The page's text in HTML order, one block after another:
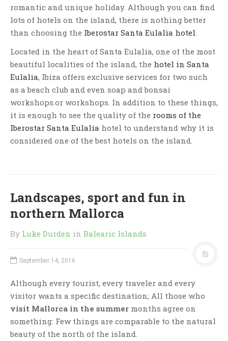
romantic and unique holiday. Although you can find
lots of hotels on the island, there is nothing better
than choosing the Iberostar Santa Eulalia hotel
Located in the heart of Santa Eulalia, one of the most
beautiful localities of the island, the hotel in Santa
Eulalia, Ibiza offers exclusive services for two such
as a beach club and even soap and bonsai
workshops.or workshops. In addition to these things,
it is enough to see the quality of the rooms of the
Iberostar Santa Eulalia hotel to understand why it is
considered one of the best hotels on the island.
Landscapes, sport and fun in
northern Mallorca
By Luke Durden in Balearic Islands
September 14, 2016
Although every tourist, every traveler and every
visitor wants a specific destination; All those who
visit Mallorca in the summer months agree on
something: Few things are comparable to the natural
beauty of the north of the island.